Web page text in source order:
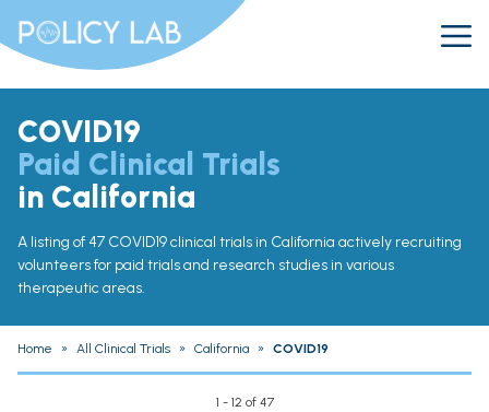
COVID19
Paid Clinical Trials
in California
A listing of 47 COVID19 clinical trials in California actively recruiting
volunteers for paid trials and research studies in various
therapeutic areas.
Home » All Clinical Trials » California » COVID19
1 - 12 of 47